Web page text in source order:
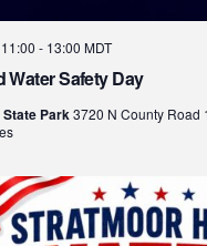
Water Safety Day
- 13:00 MDT
Park3720 N County Road